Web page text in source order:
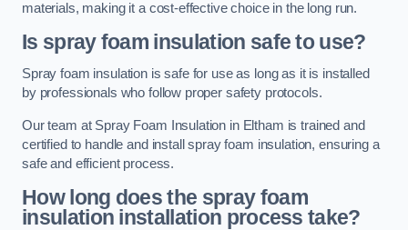
materials, making it a cost-effective choice in the long run.
Is spray foam insulation safe to use?
Spray foam insulation is safe for use as long as it is installed
by professionals who follow proper safety protocols.
Our team at Spray Foam Insulation in Eltham is trained and
certified to handle and install spray foam insulation, ensuring a
safe and efficient process.
How long does the spray foam
insulation installation process take?